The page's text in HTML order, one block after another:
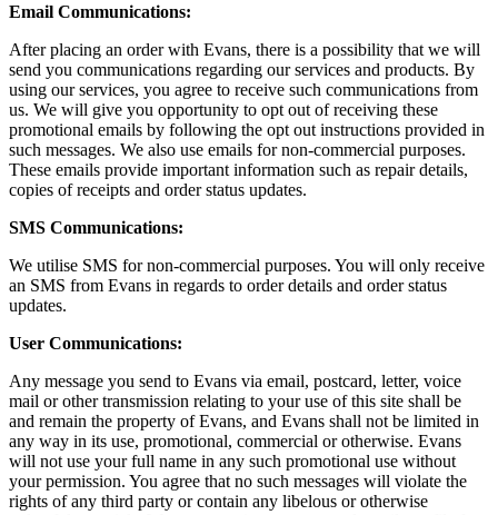
Email Communications:
After placing an order with Evans, there is a possibility that we will
send you communications regarding our services and products. By
using our services, you agree to receive such communications from
us. We will give you opportunity to opt out of receiving these
promotional emails by following the opt out instructions provided in
such messages. We also use emails for non-commercial purposes.
These emails provide important information such as repair details,
copies of receipts and order status updates.
SMS Communications:
We utilise SMS for non-commercial purposes. You will only receive
an SMS from Evans in regards to order details and order status
updates.
User Communications:
Any message you send to Evans via email, postcard, letter, voice
mail or other transmission relating to your use of this site shall be
and remain the property of Evans, and Evans shall not be limited in
any way in its use, promotional, commercial or otherwise. Evans
will not use your full name in any such promotional use without
your permission. You agree that no such messages will violate the
rights of any third party or contain any libelous or otherwise